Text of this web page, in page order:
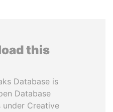
this
Database is
Database
under Creative